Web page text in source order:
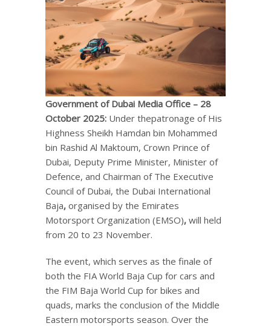
Government of Dubai Media Office – 28
October 2025: Under thepatronage of His
Highness Sheikh Hamdan bin Mohammed
bin Rashid Al Maktoum, Crown Prince of
Dubai, Deputy Prime Minister, Minister of
Defence, and Chairman of The Executive
Council of Dubai, the Dubai International
Baja, organised by the Emirates
Motorsport Organization (EMSO), will held
from 20 to 23 November.
The event, which serves as the finale of
both the FIA World Baja Cup for cars and
the FIM Baja World Cup for bikes and
quads, marks the conclusion of the Middle
Eastern motorsports season. Over the